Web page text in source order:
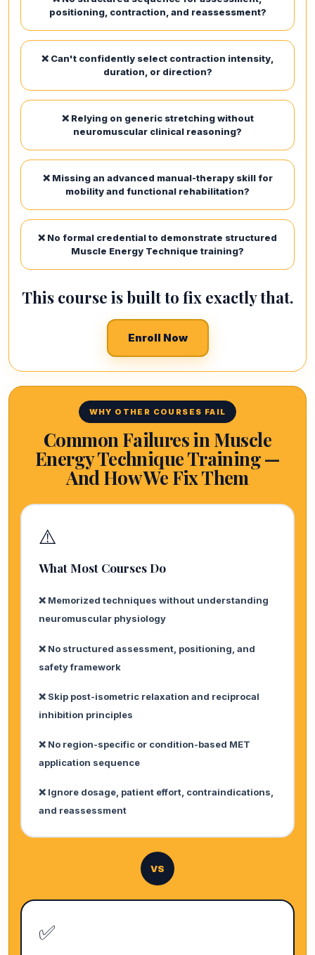
positioning, contraction, and reassessment?
❌ Can't confidently select contraction intensity,
duration, or direction?
❌ Relying on generic stretching without
neuromuscular clinical reasoning?
❌ Missing an advanced manual-therapy skill for
mobility and functional rehabilitation?
❌ No formal credential to demonstrate structured
Muscle Energy Technique training?
This course is built to fix exactly that.
Enroll Now
WHY OTHER COURSES FAIL
Common Failures in Muscle
Energy Technique Training —
And How We Fix Them
⚠️
What Most Courses Do
❌ Memorized techniques without understanding
neuromuscular physiology
❌ No structured assessment, positioning, and
safety framework
❌ Skip post-isometric relaxation and reciprocal
inhibition principles
❌ No region-specific or condition-based MET
application sequence
❌ Ignore dosage, patient effort, contraindications,
and reassessment
VS
✅